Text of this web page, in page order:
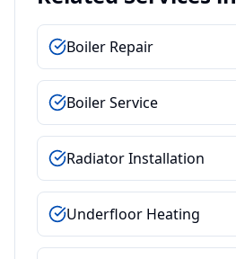
Boiler Repair
Boiler Service
Radiator Installation
Underfloor Heating